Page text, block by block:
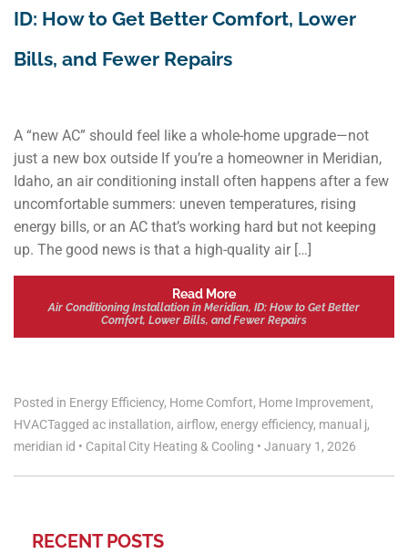
ID: How to Get Better Comfort, Lower
Bills, and Fewer Repairs
A “new AC” should feel like a whole-home upgrade—not
just a new box outside If you’re a homeowner in Meridian,
Idaho, an air conditioning install often happens after a few
uncomfortable summers: uneven temperatures, rising
energy bills, or an AC that’s working hard but not keeping
up. The good news is that a high-quality air […]
Read More
Air Conditioning Installation in Meridian, ID: How to Get Better
Comfort, Lower Bills, and Fewer Repairs
Posted in Energy Efficiency, Home Comfort, Home Improvement,
HVACTagged ac installation, airflow, energy efficiency, manual j,
meridian id • Capital City Heating & Cooling • January 1, 2026
RECENT POSTS